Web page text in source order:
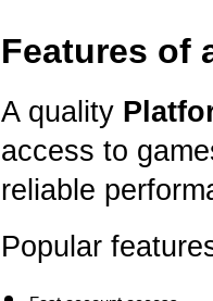
Features of
A quality
access to
reliable
Popular